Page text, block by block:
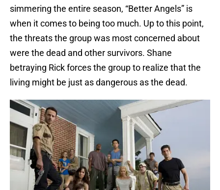
simmering the entire season, “Better Angels” is
when it comes to being too much. Up to this point,
the threats the group was most concerned about
were the dead and other survivors. Shane
betraying Rick forces the group to realize that the
living might be just as dangerous as the dead.